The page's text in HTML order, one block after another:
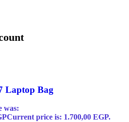
Laptop Bag
was:
Current price is: 1.700,00 EGP.